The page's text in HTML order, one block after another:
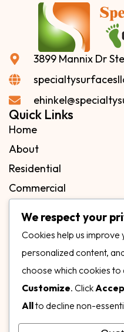
3899 Mannix Dr
Quick Links
Home
About
Residential
Commercial
Our Gallery
We respect your
Cookies help us
personalized content,
choose which cookies to
Customize. Click
Allto decline non-